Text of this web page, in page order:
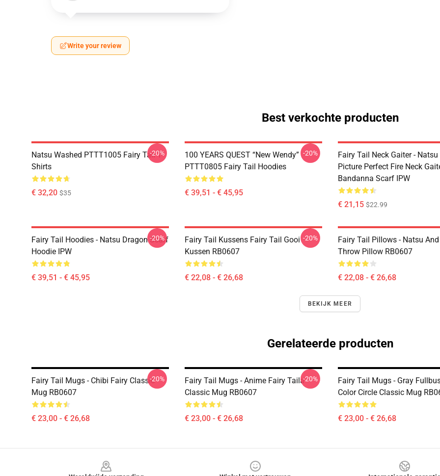
Write your review
Best verkochte producten
Natsu Washed PTTT1005 Fairy Tail T-
Shirts
€ 32,20 $35
-20%
100 YEARS QUEST “New Wendy”
PTTT0805 Fairy Tail Hoodies
€ 39,51 - € 45,95
-20%
Fairy Tail Neck Gaiter -
Picture Perfect Fire Neck
Bandanna Scarf IPW
€ 21,15 $22.99
Fairy Tail Hoodies - Natsu Dragon Scarf
Hoodie IPW
€ 39,51 - € 45,95
-20%
Fairy Tail Kussens Fairy Tail Gooi
Kussen RB0607
€ 22,08 - € 26,68
-20%
Fairy Tail Pillows - Natsu
Throw Pillow RB0607
€ 22,08 - € 26,68
BEKIJK MEER
Gerelateerde producten
Fairy Tail Mugs - Chibi Fairy Classic
Mug RB0607
€ 23,00 - € 26,68
-20%
Fairy Tail Mugs - Anime Fairy Taila
Classic Mug RB0607
€ 23,00 - € 26,68
-20%
Fairy Tail Mugs - Gray
Color Circle Classic Mug
€ 23,00 - € 26,68